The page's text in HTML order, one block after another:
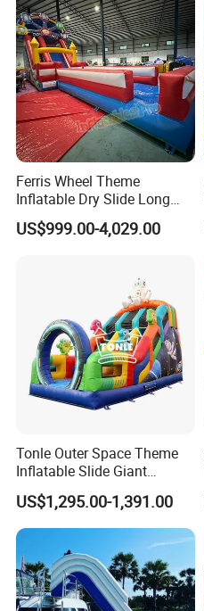
Ferris Wheel Theme
Inflatable Dry Slide Long
Only Need One Air Blower
US$999.00-4,029.00
Tonle Outer Space Theme
Inflatable Slide Giant
Inflatable Dry Slide for Kids
US$1,295.00-1,391.00